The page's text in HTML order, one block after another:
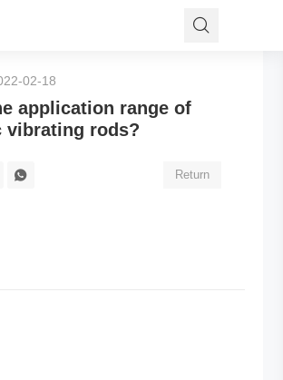
02-18
application range of
vibrating rods?
Return